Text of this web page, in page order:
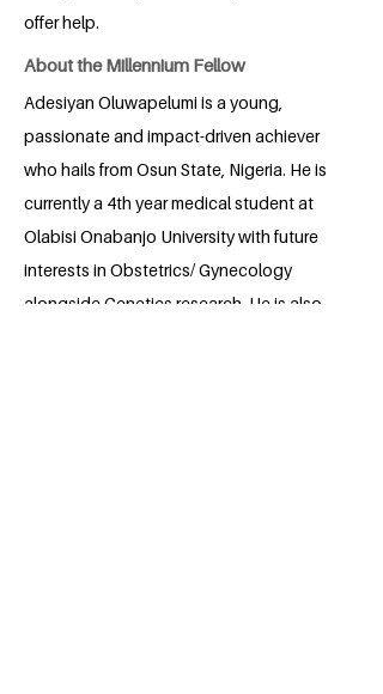
offer help.
About the Millennium Fellow
Adesiyan Oluwapelumi is a young,
passionate and impact-driven achiever
who hails from Osun State, Nigeria. He is
currently a 4th year medical student at
Olabisi Onabanjo University with future
interests in Obstetrics/ Gynecology
alongside Genetics research. He is also